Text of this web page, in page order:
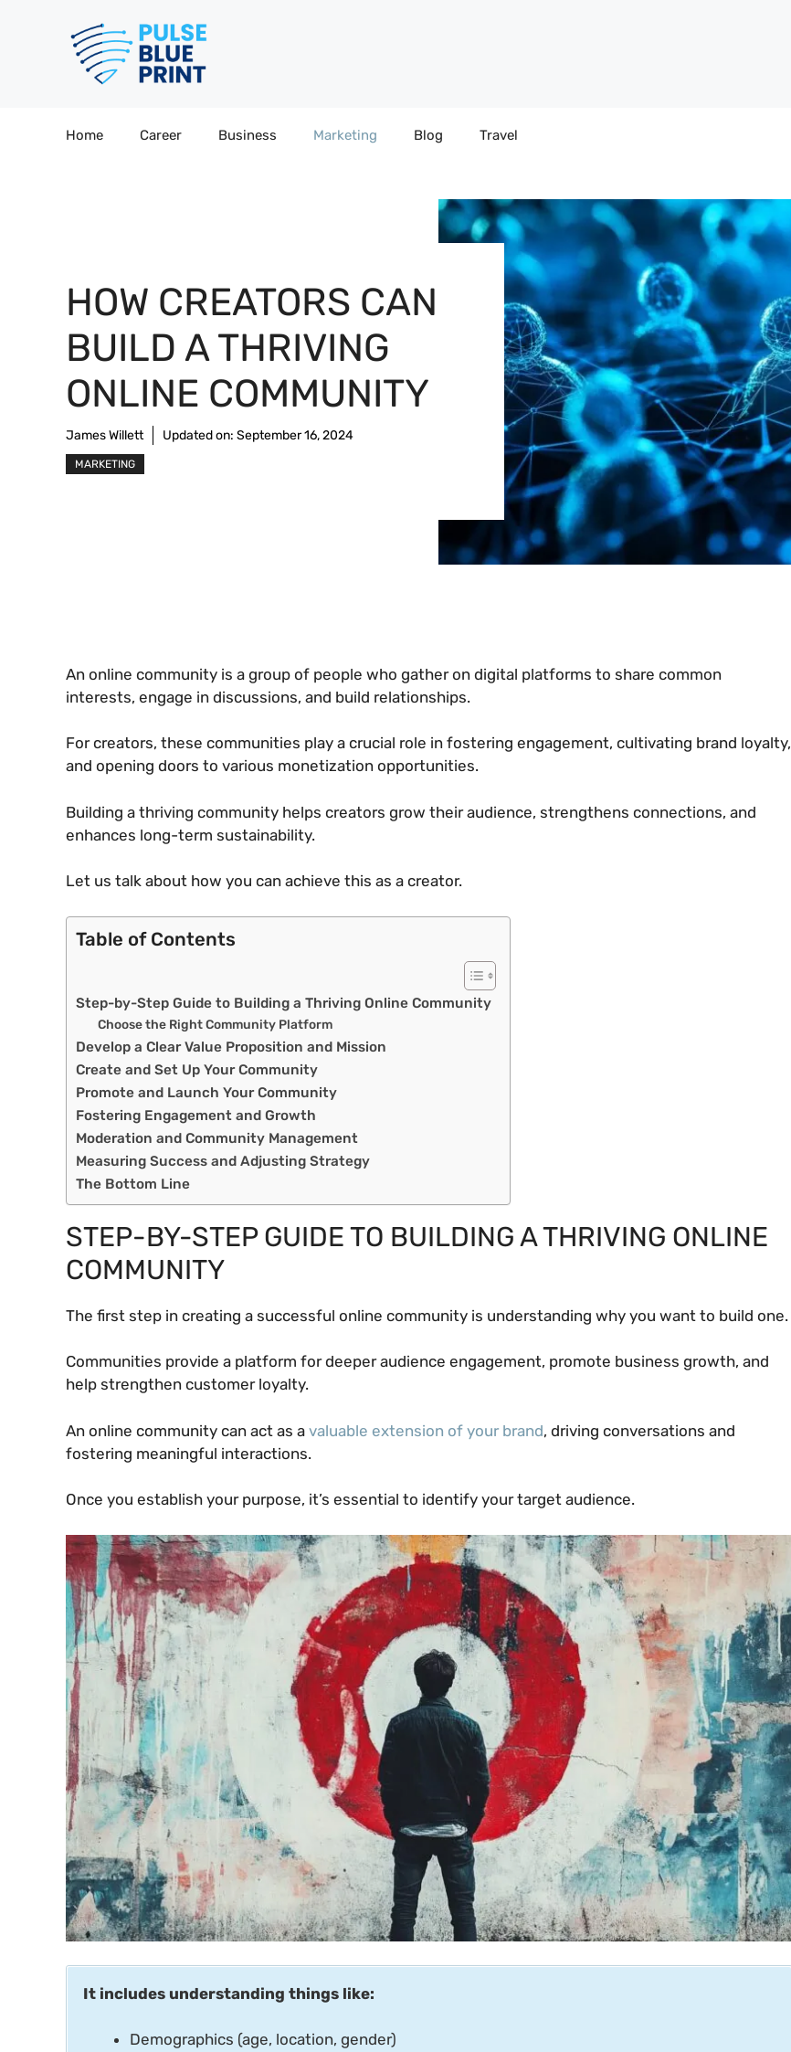
Home Career Business Marketing Blog Travel
HOW CREATORS CAN
BUILD A THRIVING
ONLINE COMMUNITY
James Willett Updated on: September 16, 2024
MARKETING
An online community is a group of people who gather on digital platforms to share common
interests, engage in discussions, and build relationships.
For creators, these communities play a crucial role in fostering engagement, cultivating brand loyalty,
and opening doors to various monetization opportunities.
Building a thriving community helps creators grow their audience, strengthens connections, and
enhances long-term sustainability.
Let us talk about how you can achieve this as a creator.
Table of Contents
Step-by-Step Guide to Building a Thriving Online Community
Choose the Right Community Platform
Develop a Clear Value Proposition and Mission
Create and Set Up Your Community
Promote and Launch Your Community
Fostering Engagement and Growth
Moderation and Community Management
Measuring Success and Adjusting Strategy
The Bottom Line
STEP-BY-STEP GUIDE TO BUILDING A THRIVING ONLINE
COMMUNITY
The first step in creating a successful online community is understanding why you want to build one.
Communities provide a platform for deeper audience engagement, promote business growth, and
help strengthen customer loyalty.
An online community can act as a valuable extension of your brand, driving conversations and
fostering meaningful interactions.
Once you establish your purpose, it’s essential to identify your target audience.
It includes understanding things like:
Demographics (age, location, gender)